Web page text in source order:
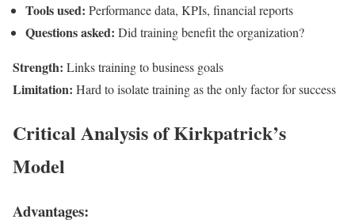
Tools used: Performance data, KPIs, financial reports
Questions asked: Did training benefit the organization?
Strength: Links training to business goals
Limitation: Hard to isolate training as the only factor for success
Critical Analysis of Kirkpatrick’s
Model
Advantages: